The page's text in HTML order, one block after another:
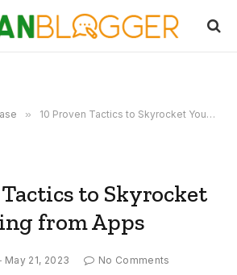
» 10 Proven Tactics to Skyrocket Your Earning from Apps
to Skyrocket
from Apps
May 21, 2023
No Comments